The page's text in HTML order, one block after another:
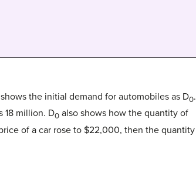
the initial demand for automobiles as D0.
18 million. D0 also shows how the quantity of
of a car rose to $22,000, then the quantity